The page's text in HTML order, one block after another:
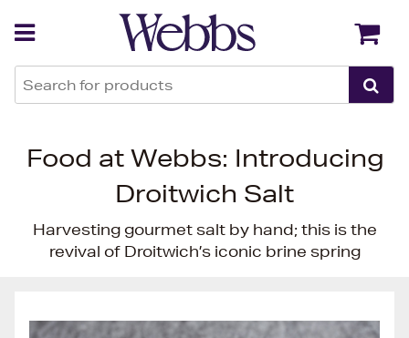
Food at Webbs: Introducing
Droitwich Salt
Harvesting gourmet salt by hand; this is the
revival of Droitwich’s iconic brine spring
Back Back